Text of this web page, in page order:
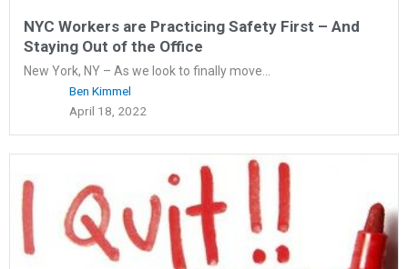
NYC Workers are Practicing Safety First – And
Staying Out of the Office
New York, NY – As we look to finally move...
Ben Kimmel
April 18, 2022